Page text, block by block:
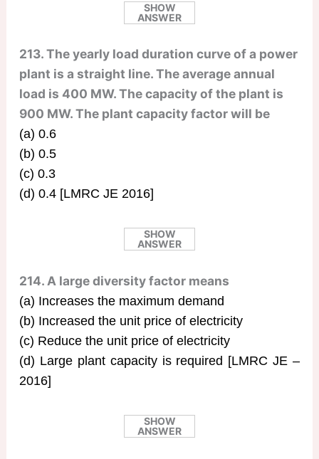
SHOW
ANSWER
213. The yearly load duration curve of a power
plant is a straight line. The average annual
load is 400 MW. The capacity of the plant is
900 MW. The plant capacity factor will be
(a) 0.6
(b) 0.5
(c) 0.3
(d) 0.4 [LMRC JE 2016]
SHOW
ANSWER
214. A large diversity factor means
(a) Increases the maximum demand
(b) Increased the unit price of electricity
(c) Reduce the unit price of electricity
(d) Large plant capacity is required [LMRC JE –
2016]
SHOW
ANSWER